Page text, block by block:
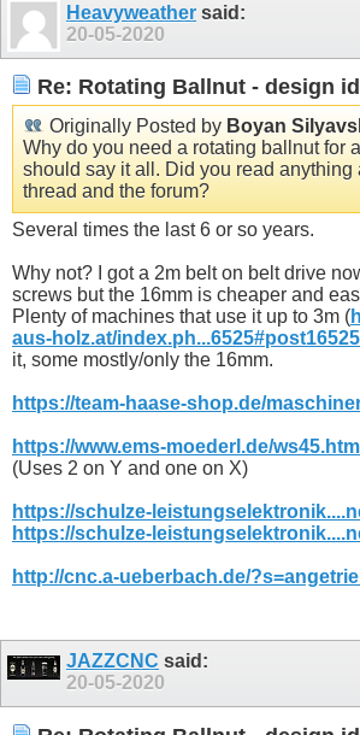
Heavyweather said:
20-05-2020
Re: Rotating Ballnut - design
Originally Posted by Boyan
Why do you need a rotating ballnut for
should say it all. Did you read anything
thread and the forum?
Several times the last 6 or so years.
Why not? I got a 2m belt on belt drive
screws but the 16mm is cheaper and
Plenty of machines that use it up to 3m (
aus-holz.at/index.ph...6525#post16525
it, some mostly/only the 16mm.
https://team-haase-shop.de/
https://www.ems-moederl.de/ws45.html
(Uses 2 on Y and one on X)
https://schulze-
https://schulze-
http://cnc.a-ueberbach.de/
JAZZCNC said:
20-05-2020